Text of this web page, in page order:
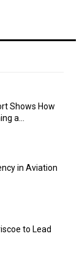
Shows How
a...
in Aviation
to Lead